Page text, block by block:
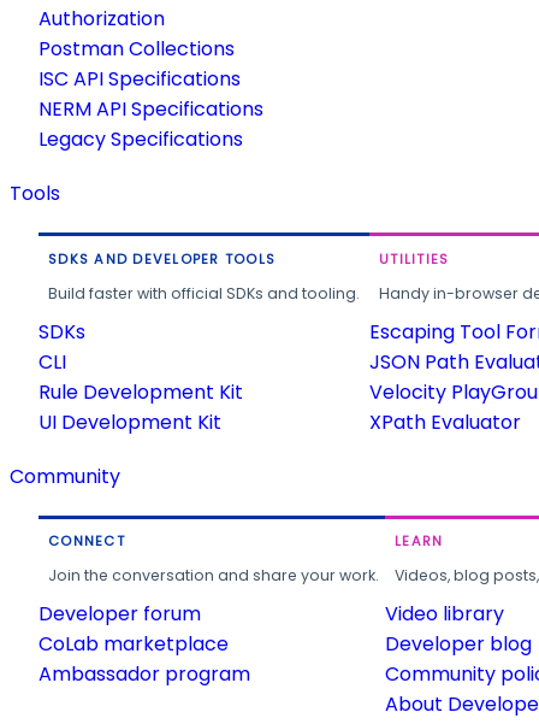
Authorization
Postman Collections
ISC API Specifications
NERM API Specifications
Legacy Specifications
Tools
SDKS AND DEVELOPER TOOLS
Build faster with official SDKs and tooling.
SDKs
CLI
Rule Development Kit
UI Development Kit
UTILITIES
Handy in-browser
Escaping Tool
JSON Path
Velocity
XPath Evaluator
Community
CONNECT
Join the conversation and share your work.
Developer forum
CoLab marketplace
Ambassador program
LEARN
Videos, blog
Video library
Developer blog
Community
About